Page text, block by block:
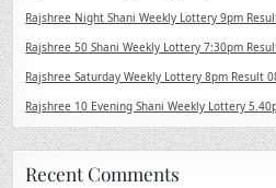
Rajshree Night Shani Weekly Lottery 9pm
Rajshree 50 Shani Weekly Lottery 7:30pm
Rajshree Saturday Weekly Lottery 8pm Result
Rajshree 10 Evening Shani Weekly Lottery
Recent Comments